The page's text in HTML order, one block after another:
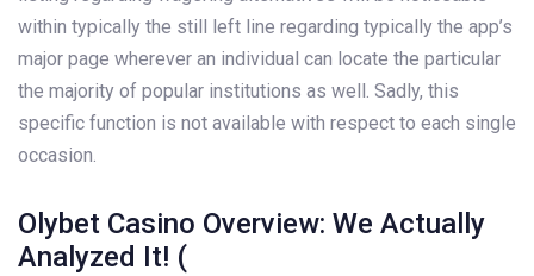
within typically the still left line regarding typically the app’s
major page wherever an individual can locate the particular
the majority of popular institutions as well. Sadly, this
specific function is not available with respect to each single
occasion.
Olybet Casino Overview: We Actually
Analyzed It! (